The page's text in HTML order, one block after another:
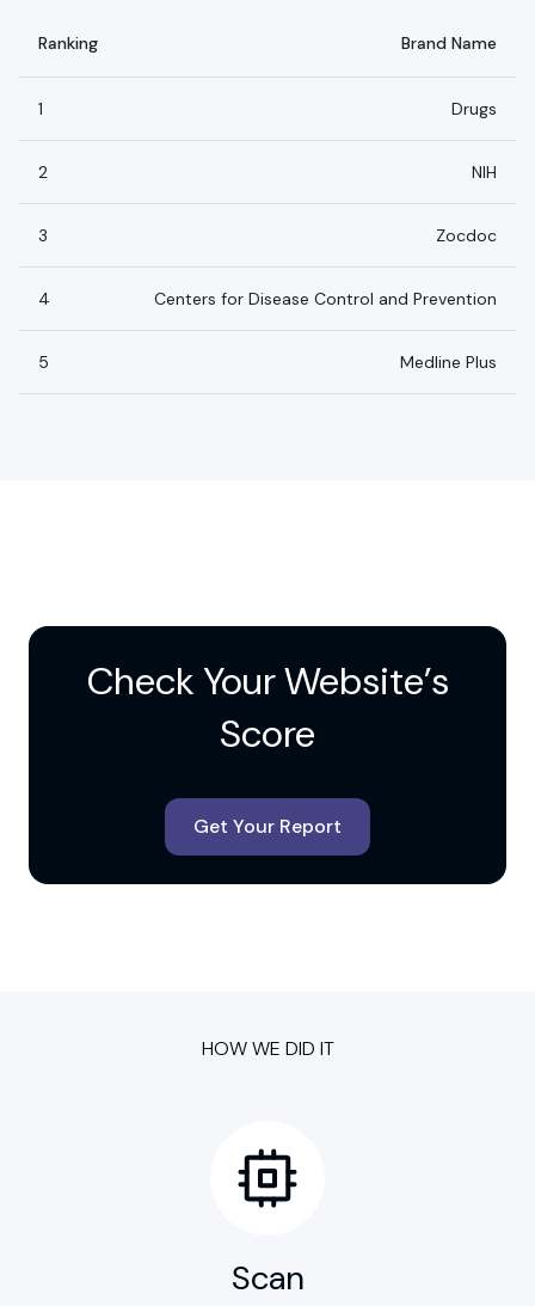
Ranking Brand Name
1 Drugs
2 NIH
3 Zocdoc
4 Centers for Disease Control and Prevention
5 Medline Plus
Check Your Website’s
Score
Get Your Report
HOW WE DID IT
Scan